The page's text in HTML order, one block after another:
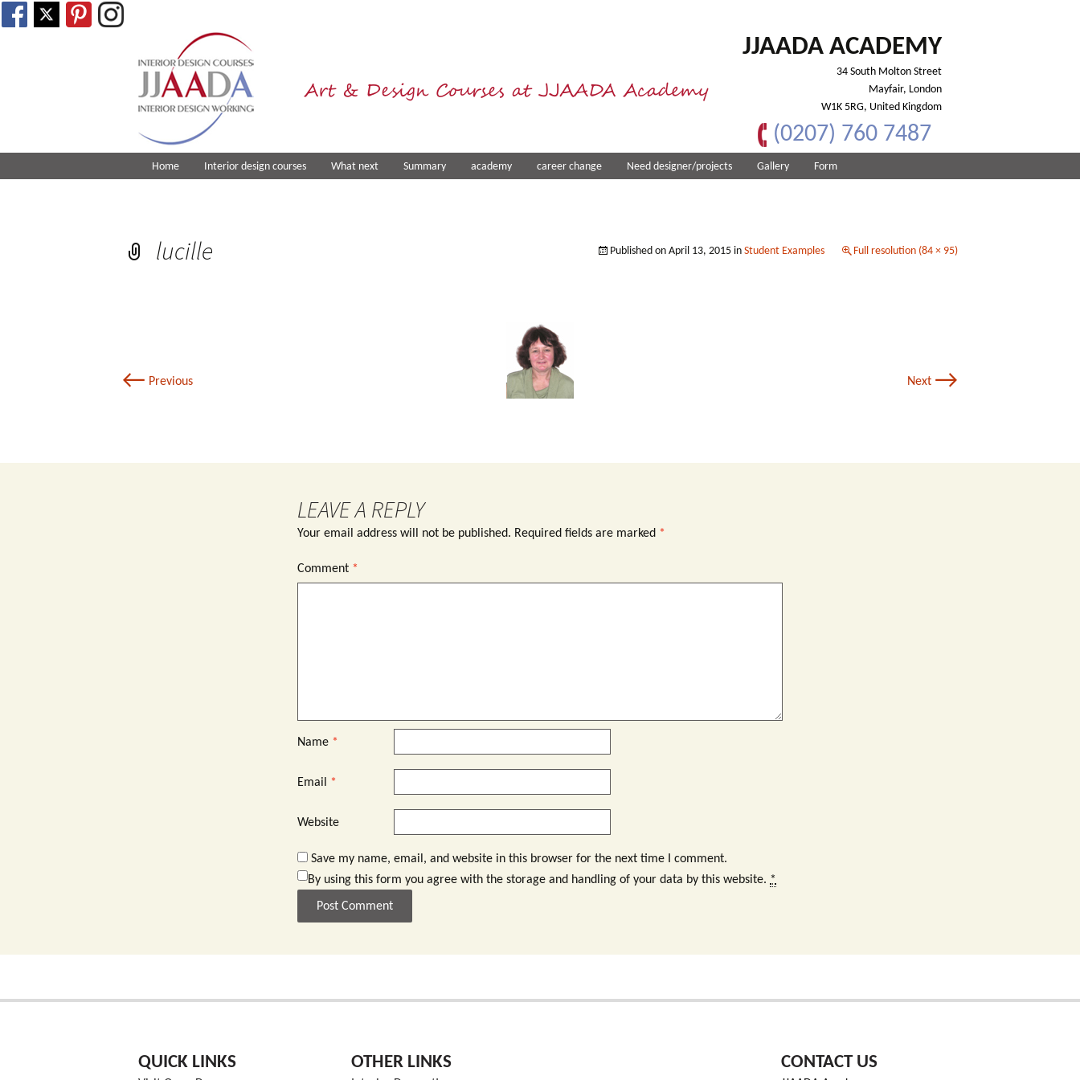
Art & Design Courses at JJAADA Academy
JJAADA ACADEMY
34 South Molton Street
Mayfair, London
W1K 5RG, United Kingdom
(0207) 760 7487
Home Interior design courses What next Summary academy career change Need designer/projects Gallery Form
lucille Published on April 13, 2015 in Student Examples Full resolution (84 × 95)
← Previous Next →
LEAVE A REPLY
Your email address will not be published. Required fields are marked *
Comment *
Name *
Email *
Website
Save my name, email, and website in this browser for the next time I comment.
By using this form you agree with the storage and handling of your data by this website. *
QUICK LINKS OTHER LINKS CONTACT US